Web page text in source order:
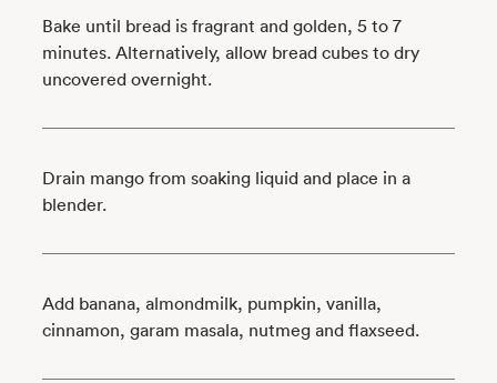
Bake until bread is fragrant and golden, 5 to 7
minutes. Alternatively, allow bread cubes to dry
uncovered overnight.
Drain mango from soaking liquid and place in a
blender.
Add banana, almondmilk, pumpkin, vanilla,
cinnamon, garam masala, nutmeg and flaxseed.